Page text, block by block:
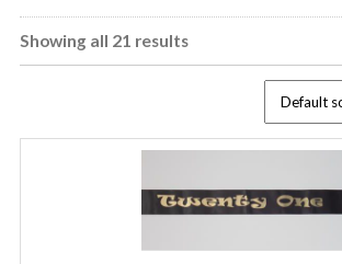
Showing all 21 results